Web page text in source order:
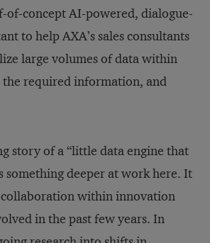
of-concept AI-powered, dialogue-
to help AXA’s sales consultants
large volumes of data within
the required information, and
story of a “little data engine that
something deeper at work here. It
within innovation
in the past few years. In